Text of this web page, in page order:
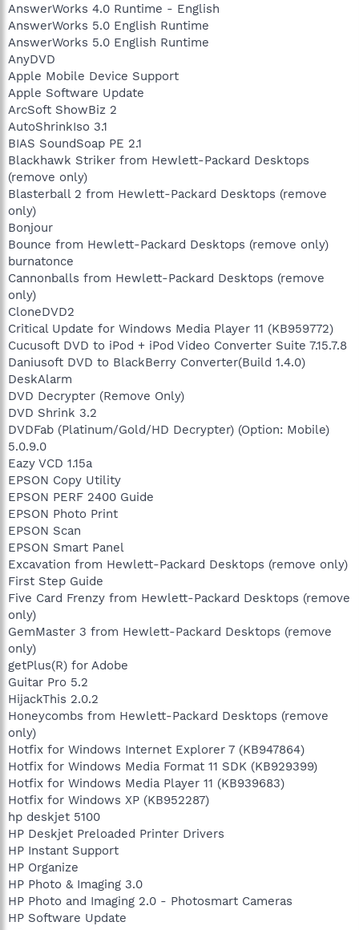
AnswerWorks 4.0 Runtime - English
AnswerWorks 5.0 English Runtime
AnswerWorks 5.0 English Runtime
AnyDVD
Apple Mobile Device Support
Apple Software Update
ArcSoft ShowBiz 2
AutoShrinkIso 3.1
BIAS SoundSoap PE 2.1
Blackhawk Striker from Hewlett-Packard Desktops
(remove only)
Blasterball 2 from Hewlett-Packard Desktops (remove
only)
Bonjour
Bounce from Hewlett-Packard Desktops (remove only)
burnatonce
Cannonballs from Hewlett-Packard Desktops (remove
only)
CloneDVD2
Critical Update for Windows Media Player 11 (KB959772)
Cucusoft DVD to iPod + iPod Video Converter Suite 7.15.7.8
Daniusoft DVD to BlackBerry Converter(Build 1.4.0)
DeskAlarm
DVD Decrypter (Remove Only)
DVD Shrink 3.2
DVDFab (Platinum/Gold/HD Decrypter) (Option: Mobile)
5.0.9.0
Eazy VCD 1.15a
EPSON Copy Utility
EPSON PERF 2400 Guide
EPSON Photo Print
EPSON Scan
EPSON Smart Panel
Excavation from Hewlett-Packard Desktops (remove only)
First Step Guide
Five Card Frenzy from Hewlett-Packard Desktops (remove
only)
GemMaster 3 from Hewlett-Packard Desktops (remove
only)
getPlus(R) for Adobe
Guitar Pro 5.2
HijackThis 2.0.2
Honeycombs from Hewlett-Packard Desktops (remove
only)
Hotfix for Windows Internet Explorer 7 (KB947864)
Hotfix for Windows Media Format 11 SDK (KB929399)
Hotfix for Windows Media Player 11 (KB939683)
Hotfix for Windows XP (KB952287)
hp deskjet 5100
HP Deskjet Preloaded Printer Drivers
HP Instant Support
HP Organize
HP Photo & Imaging 3.0
HP Photo and Imaging 2.0 - Photosmart Cameras
HP Software Update